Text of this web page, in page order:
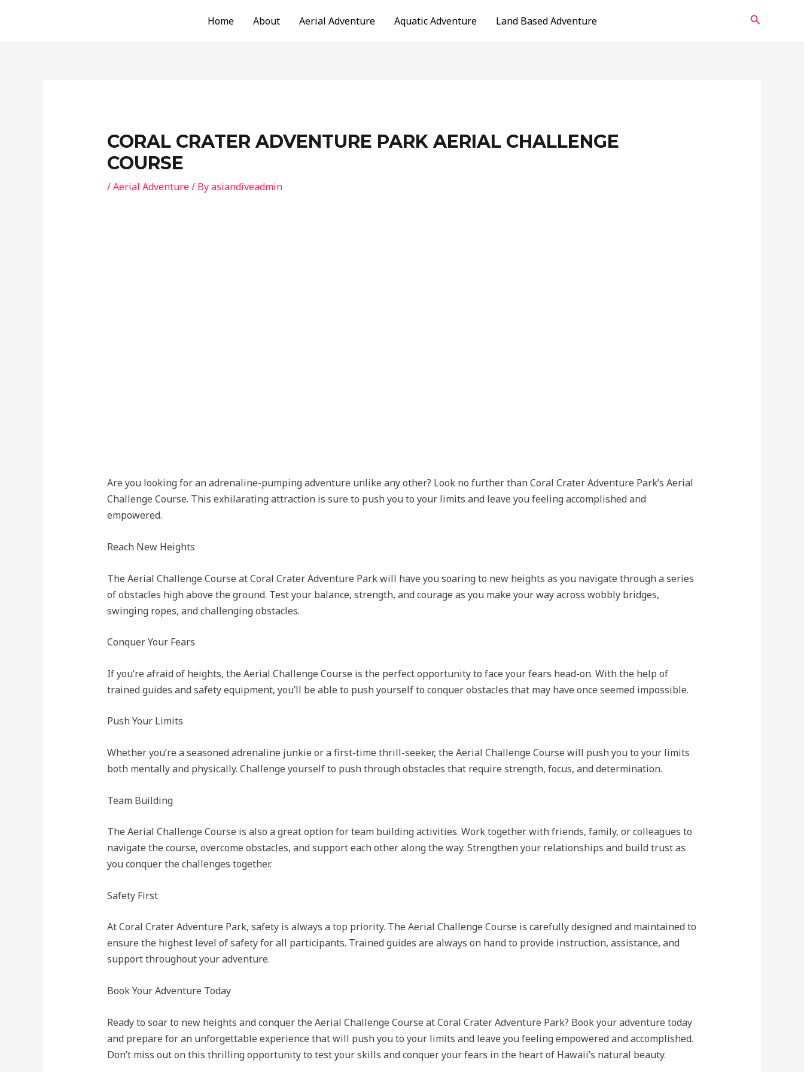
Home About Aerial Adventure Aquatic Adventure Land Based Adventure Search
CORAL CRATER ADVENTURE PARK AERIAL CHALLENGE
COURSE
/Aerial Adventure/ Byasiandiveadmin
Are you looking for an adrenaline-pumping adventure unlike any other? Look no further than Coral Crater Adventure Park’s Aerial
Challenge Course. This exhilarating attraction is sure to push you to your limits and leave you feeling accomplished and
empowered.
Reach New Heights
The Aerial Challenge Course at Coral Crater Adventure Park will have you soaring to new heights as you navigate through a series
of obstacles high above the ground. Test your balance, strength, and courage as you make your way across wobbly bridges,
swinging ropes, and challenging obstacles.
Conquer Your Fears
If you’re afraid of heights, the Aerial Challenge Course is the perfect opportunity to face your fears head-on. With the help of
trained guides and safety equipment, you’ll be able to push yourself to conquer obstacles that may have once seemed impossible.
Push Your Limits
Whether you’re a seasoned adrenaline junkie or a first-time thrill-seeker, the Aerial Challenge Course will push you to your limits
both mentally and physically. Challenge yourself to push through obstacles that require strength, focus, and determination.
Team Building
The Aerial Challenge Course is also a great option for team building activities. Work together with friends, family, or colleagues to
navigate the course, overcome obstacles, and support each other along the way. Strengthen your relationships and build trust as
you conquer the challenges together.
Safety First
At Coral Crater Adventure Park, safety is always a top priority. The Aerial Challenge Course is carefully designed and maintained to
ensure the highest level of safety for all participants. Trained guides are always on hand to provide instruction, assistance, and
support throughout your adventure.
Book Your Adventure Today
Ready to soar to new heights and conquer the Aerial Challenge Course at Coral Crater Adventure Park? Book your adventure today
and prepare for an unforgettable experience that will push you to your limits and leave you feeling empowered and accomplished.
Don’t miss out on this thrilling opportunity to test your skills and conquer your fears in the heart of Hawaii’s natural beauty.